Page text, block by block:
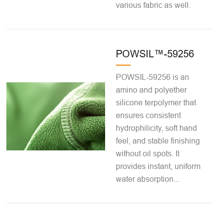
various fabric as well.
POWSIL™-59256
POWSIL-59256 is an
amino and polyether
silicone terpolymer that
ensures consistent
hydrophilicity, soft hand
feel, and stable finishing
without oil spots. It
provides instant, uniform
water absorption...